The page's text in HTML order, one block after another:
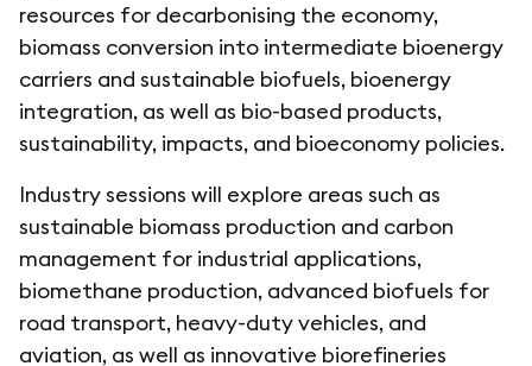
resources for decarbonising the economy,
biomass conversion into intermediate bioenergy
carriers and sustainable biofuels, bioenergy
integration, as well as bio-based products,
sustainability, impacts, and bioeconomy policies.
Industry sessions will explore areas such as
sustainable biomass production and carbon
management for industrial applications,
biomethane production, advanced biofuels for
road transport, heavy-duty vehicles, and
aviation, as well as innovative biorefineries